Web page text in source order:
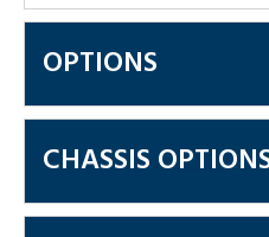
OPTIONS
CHASSIS